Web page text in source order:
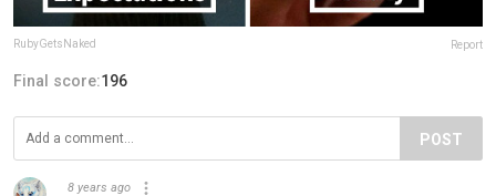
RubyGetsNaked Report
Final score:196
POST
8 years ago